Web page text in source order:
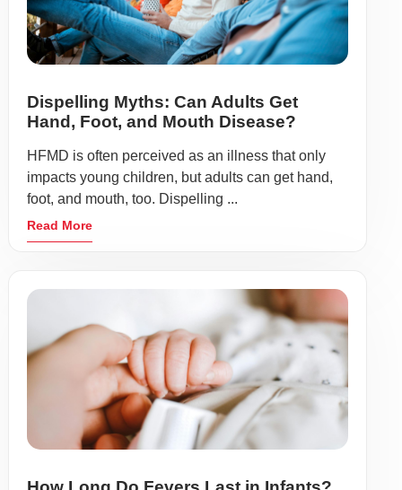
Dispelling Myths: Can Adults Get
Hand, Foot, and Mouth Disease?
HFMD is often perceived as an illness that only
impacts young children, but adults can get hand,
foot, and mouth, too. Dispelling ...
Read More